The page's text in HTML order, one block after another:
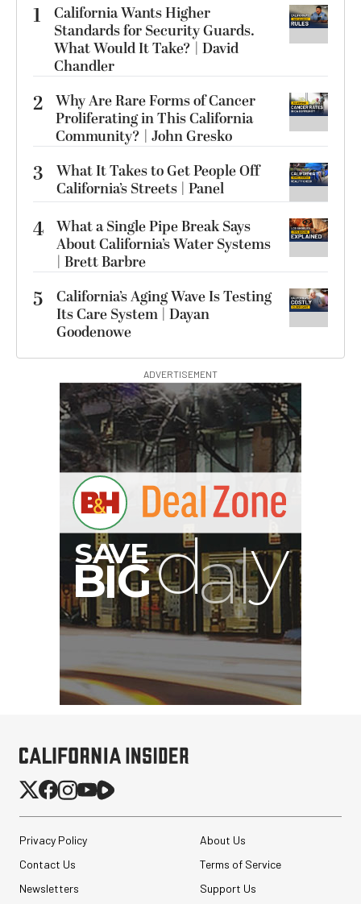
1
California Wants Higher
Standards for Security Guards.
What Would It Take? | David
Chandler
2 Why Are Rare Forms of Cancer
Proliferating in This California
Community? | John Gresko
3
What It Takes to Get People Off
California’s Streets | Panel
4 What a Single Pipe Break Says
About California’s Water Systems
| Brett Barbre
5
California’s Aging Wave Is Testing
Its Care System | Dayan
Goodenowe
ADVERTISEMENT
Privacy Policy
About Us
Contact Us
Terms of Service
Newsletters
Support Us